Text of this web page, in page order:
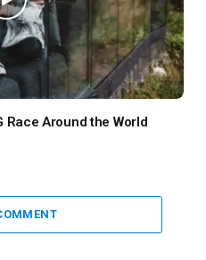
Race Around the World